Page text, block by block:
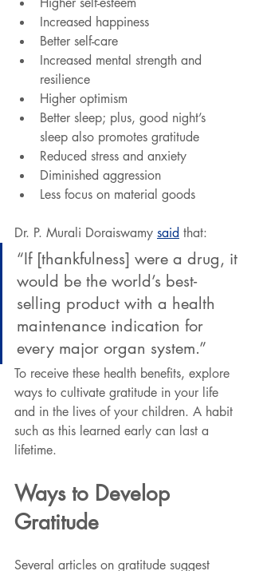
Increased happiness
Better self-care
Increased mental strength and
resilience
Higher optimism
Better sleep; plus, good night’s
sleep also promotes gratitude
Reduced stress and anxiety
Diminished aggression
Less focus on material goods
Dr. P. Murali Doraiswamy said that:
“If [thankfulness] were a drug, it
would be the world’s best-
selling product with a health
maintenance indication for
every major organ system.”
To receive these health benefits, explore
ways to cultivate gratitude in your life
and in the lives of your children. A habit
such as this learned early can last a
lifetime.
Ways to Develop
Gratitude
Several articles on gratitude suggest